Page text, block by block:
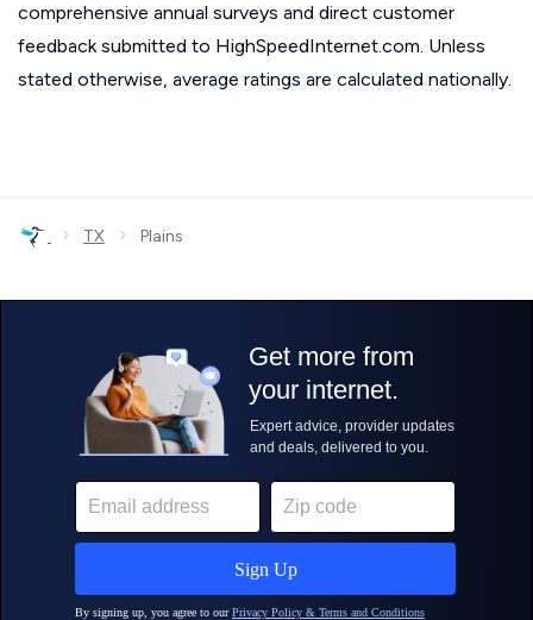
comprehensive annual surveys and direct customer
feedback submitted to HighSpeedInternet.com. Unless
stated otherwise, average ratings are calculated nationally.
› TX › Plains